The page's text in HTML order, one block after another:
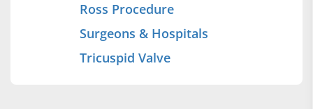
Ross Procedure
Surgeons & Hospitals
Tricuspid Valve